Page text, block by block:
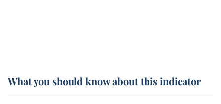
What you should know about this indicator